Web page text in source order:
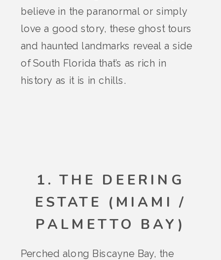
believe in the paranormal or simply
love a good story, these ghost tours
and haunted landmarks reveal a side
of South Florida that’s as rich in
history as it is in chills.
1. THE DEERING
ESTATE (MIAMI /
PALMETTO BAY)
Perched along Biscayne Bay, the